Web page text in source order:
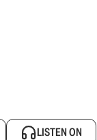
LISTEN ON